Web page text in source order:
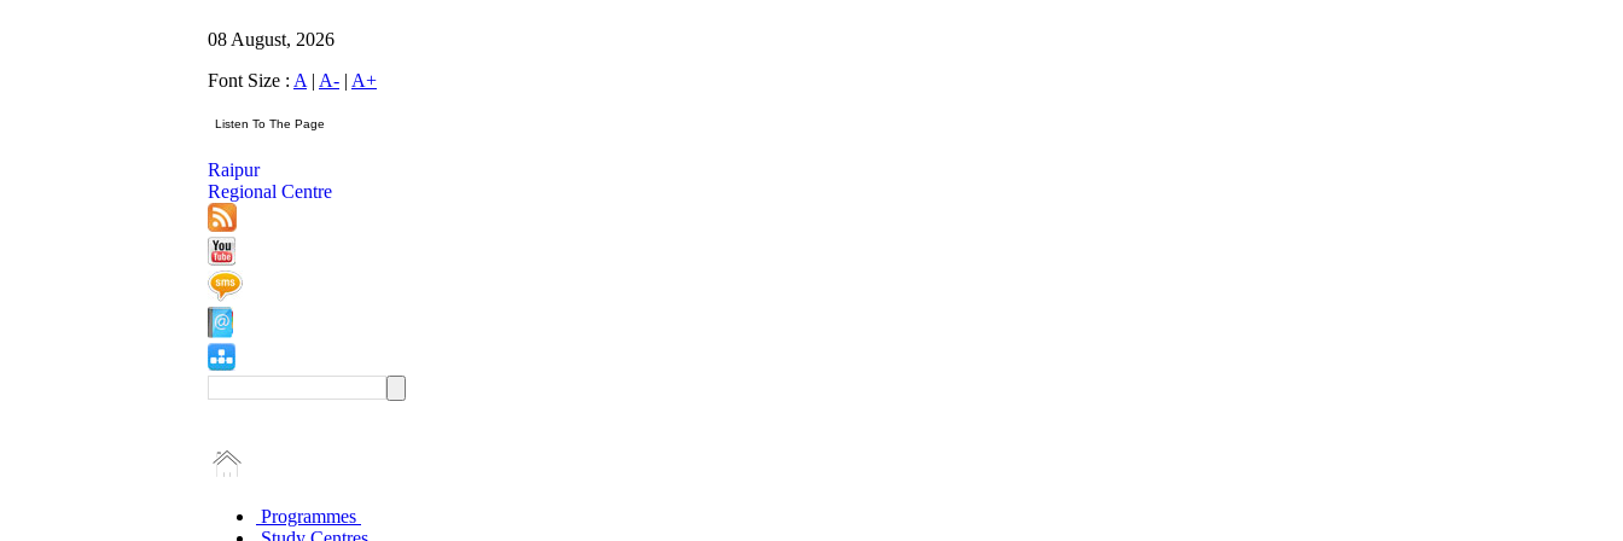
08 August, 2026
Font Size : A | A- | A+
Raipur
Regional Centre
Programmes